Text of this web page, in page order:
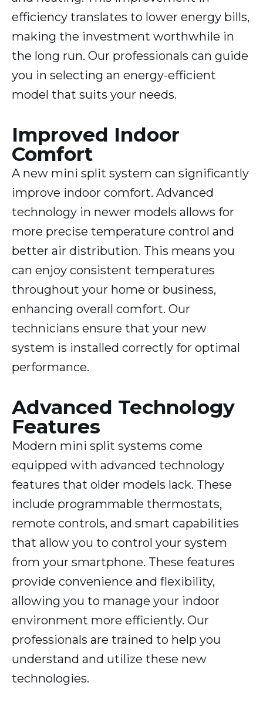
efficiency translates to lower energy bills,
making the investment worthwhile in
the long run. Our professionals can guide
you in selecting an energy-efficient
model that suits your needs.
Improved Indoor
Comfort
A new mini split system can significantly
improve indoor comfort. Advanced
technology in newer models allows for
more precise temperature control and
better air distribution. This means you
can enjoy consistent temperatures
throughout your home or business,
enhancing overall comfort. Our
technicians ensure that your new
system is installed correctly for optimal
performance.
Advanced Technology
Features
Modern mini split systems come
equipped with advanced technology
features that older models lack. These
include programmable thermostats,
remote controls, and smart capabilities
that allow you to control your system
from your smartphone. These features
provide convenience and flexibility,
allowing you to manage your indoor
environment more efficiently. Our
professionals are trained to help you
understand and utilize these new
technologies.